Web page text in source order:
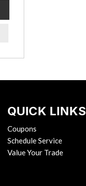
QUICK LINKS
Coupons
Schedule Service
Value Your Trade